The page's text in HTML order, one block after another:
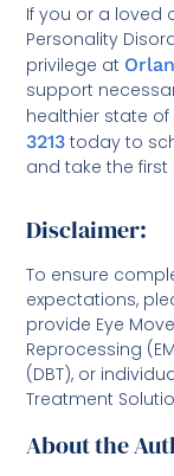
If you or a loved
Personality
privilege at
support
healthier state
3213 today to
and take the
Disclaimer:
To ensure
expectations,
provide Eye
Reprocessing
(DBT), or
Treatment
About the